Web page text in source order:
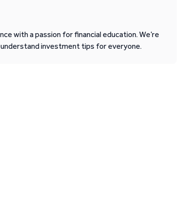
with a passion for financial education. We’re
investment tips for everyone.